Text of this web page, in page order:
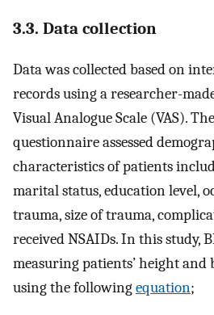
3.3. Data collection
Data was collected based on
records using a researcher-
Visual Analogue Scale (VAS).
questionnaire assessed
characteristics of patients
marital status, education level,
trauma, size of trauma,
received NSAIDs. In this study,
measuring patients’ height and
using the followingequation;